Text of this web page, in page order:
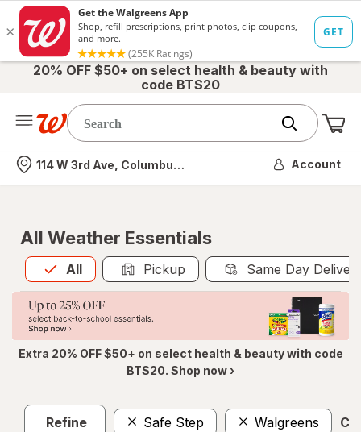
20% OFF $50+ on select health & beauty with
code BTS20
Nearest store
114 W 3rd Ave, Columbus, OH Account
All Weather Essentials
All
Allis selected Pickup Same Day
Extra 20% OFF $50+ on select health & beauty with code
BTS20. Shop now ›
Refine Safe Step Walgreens